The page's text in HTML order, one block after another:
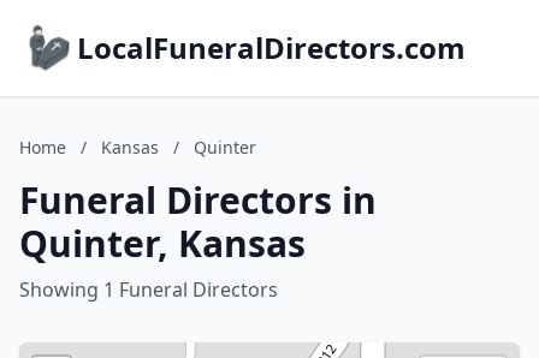
LocalFuneralDirectors.com
Home / Kansas / Quinter
Funeral Directors in
Quinter, Kansas
Showing 1 Funeral Directors